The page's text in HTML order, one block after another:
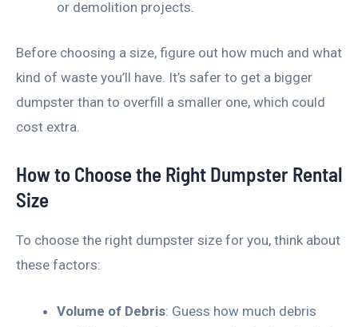
or demolition projects.
Before choosing a size, figure out how much and what
kind of waste you’ll have. It’s safer to get a bigger
dumpster than to overfill a smaller one, which could
cost extra.
How to Choose the Right Dumpster Rental
Size
To choose the right dumpster size for you, think about
these factors:
Volume of Debris: Guess how much debris